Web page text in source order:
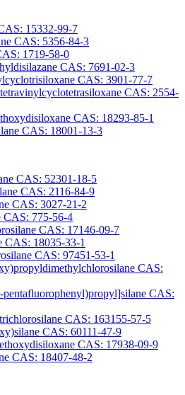
15332-99-7
CAS: 5356-84-3
1719-58-0
CAS: 7691-02-3
CAS: 3901-77-7
CAS: 2554-
CAS: 18293-85-1
CAS: 18001-13-3
CAS: 52301-18-5
CAS: 2116-84-9
CAS: 3027-21-2
CAS: 775-56-4
CAS: 17146-09-7
CAS: 18035-33-1
CAS: 97451-53-1
CAS:
CAS:
CAS: 163155-57-5
CAS: 60111-47-9
CAS: 17938-09-9
CAS: 18407-48-2